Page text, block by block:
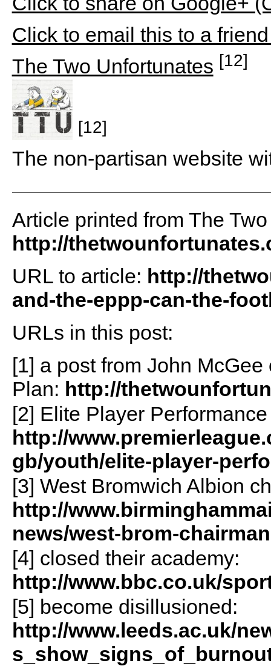
Click to email this to a
The Two Unfortunates [12]
[12]
The non-partisan website
Article printed from The
http://
URL to article: http://
and-the-eppp-can-the-
URLs in this post:
[1] a post from John
Plan: http://
[2] Elite Player
http://
gb/youth/elite-player-
[3] West Bromwich Albion
http://
news/west-brom-
[4] closed their academy:
http://www.bbc.co.uk/
[5] become disillusioned:
http://www.leeds.ac.uk/